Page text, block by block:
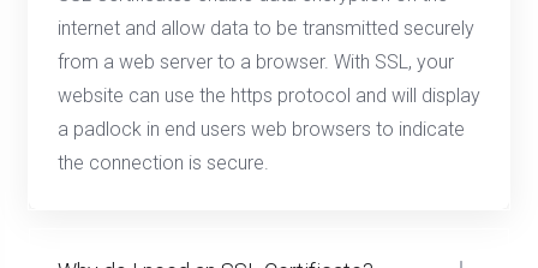
internet and allow data to be transmitted securely
from a web server to a browser. With SSL, your
website can use the https protocol and will display
a padlock in end users web browsers to indicate
the connection is secure.